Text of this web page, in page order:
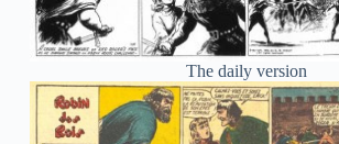
The daily version